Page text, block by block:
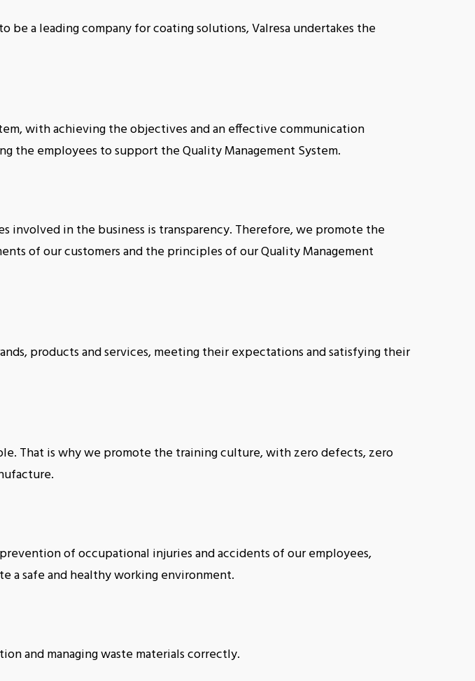
a leading company for coating solutions, Valresa undertakes the
with achieving the objectives and an effective communication
the employees to support the Quality Management System.
in the business is transparency. Therefore, we promote the
of our customers and the principles of our Quality Management
products and services, meeting their expectations and satisfying their
That is why we promote the training culture, with zero defects, zero
of occupational injuries and accidents of our employees,
a safe and healthy working environment.
and managing waste materials correctly.